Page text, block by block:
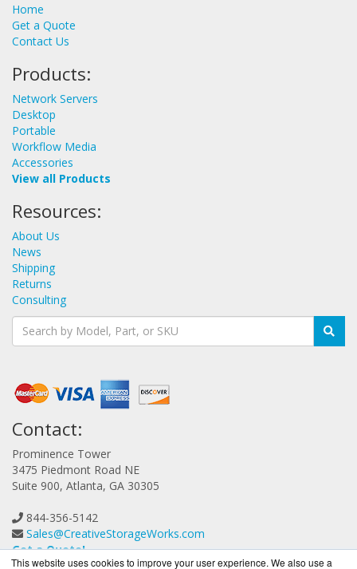
This website uses cookies to improve your user experience. We also use a
Home
Get a Quote
Contact Us
Products:
Network Servers
Desktop
Portable
Workflow Media
Accessories
View all Products
Resources:
About Us
News
Shipping
Returns
Consulting
Contact:
Prominence Tower
3475 Piedmont Road NE
Suite 900, Atlanta, GA 30305
844-356-5142
Sales@CreativeStorageWorks.com
Get a Quote!